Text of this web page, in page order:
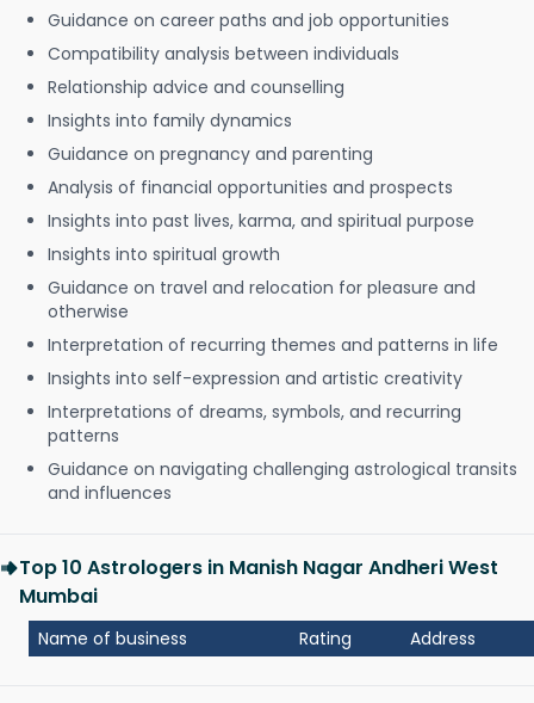
Guidance on career paths and job opportunities
Compatibility analysis between individuals
Relationship advice and counselling
Insights into family dynamics
Guidance on pregnancy and parenting
Analysis of financial opportunities and prospects
Insights into past lives, karma, and spiritual purpose
Insights into spiritual growth
Guidance on travel and relocation for pleasure and
otherwise
Interpretation of recurring themes and patterns in life
Insights into self-expression and artistic creativity
Interpretations of dreams, symbols, and recurring
patterns
Guidance on navigating challenging astrological transits
and influences
Top 10 Astrologers in Manish Nagar Andheri West
Mumbai
Name of business Rating Address